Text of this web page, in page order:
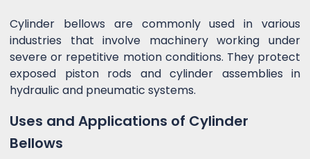
Cylinder bellows are commonly used in various
industries that involve machinery working under
severe or repetitive motion conditions. They protect
exposed piston rods and cylinder assemblies in
hydraulic and pneumatic systems.
Uses and Applications of Cylinder
Bellows